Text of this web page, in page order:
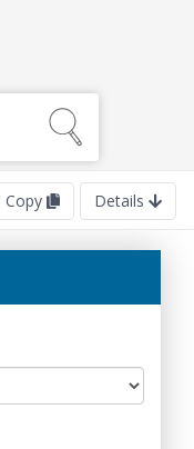
Details
Copy